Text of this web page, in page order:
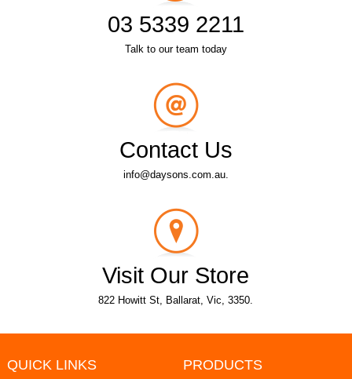
03 5339 2211
Talk to our team today
Contact Us
info@daysons.com.au.
Visit Our Store
822 Howitt St, Ballarat, Vic, 3350.
QUICK LINKS PRODUCTS